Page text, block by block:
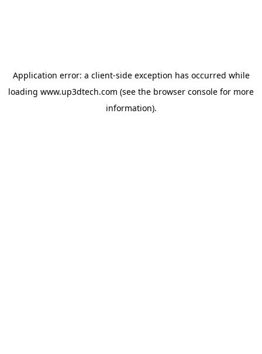
Application error: a client-side exception has occurred while
loading www.up3dtech.com (see the browser console for more
information).